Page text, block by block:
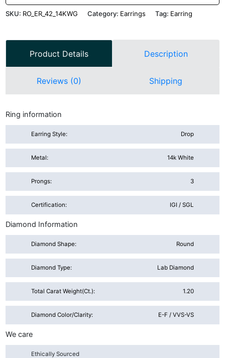
SKU: RO_ER_42_14KWG Category: Earrings Tag: Earring
Product Details Description
Reviews (0) Shipping
Ring information
Earring Style: Drop
Metal: 14k White
Prongs: 3
Certification: IGI / SGL
Diamond Information
Diamond Shape: Round
Diamond Type: Lab Diamond
Total Carat Weight(ct.): 1.20
Diamond Color/Clarity: E-F / VVS-VS
We care
Ethically Sourced